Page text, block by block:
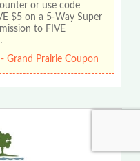
or use code
$5 on a 5-Way Super
to FIVE
Grand Prairie Coupon